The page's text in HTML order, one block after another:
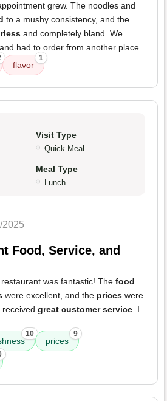
grew. The noodles and
to a mushy consistency, and the
and completely bland. We
had to order from another place.
flavor
1
Visit Type
Quick Meal
Meal Type
Lunch
2025
Food, Service, and
was fantastic! The food
were excellent, and the prices were
great customer service. I
10
prices
9